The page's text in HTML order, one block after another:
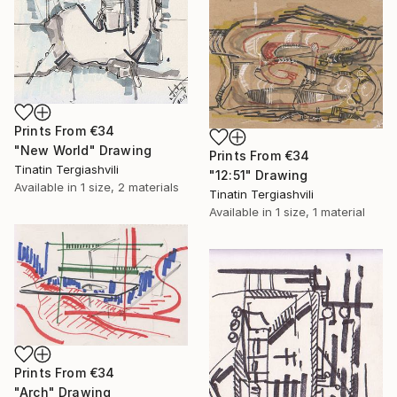
Prints From €34
"New World" Drawing
Tinatin Tergiashvili
Available in 1 size, 2 materials
Prints From €34
"12:51" Drawing
Tinatin Tergiashvili
Available in 1 size, 1 material
Prints From €34
"Arch" Drawing